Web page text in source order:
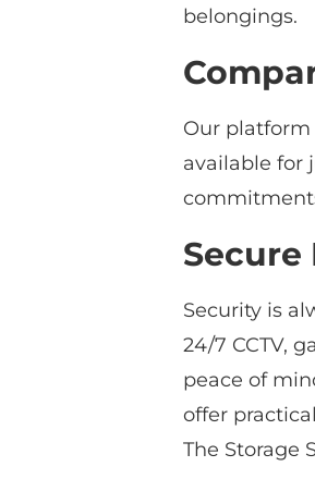
belongings.
Our platform
available for
Security is
24/7 CCTV,
peace of
offer
The Storage